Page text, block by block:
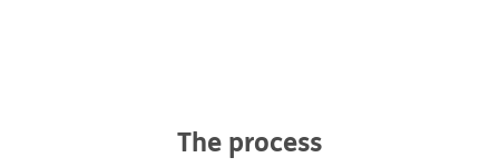
The process